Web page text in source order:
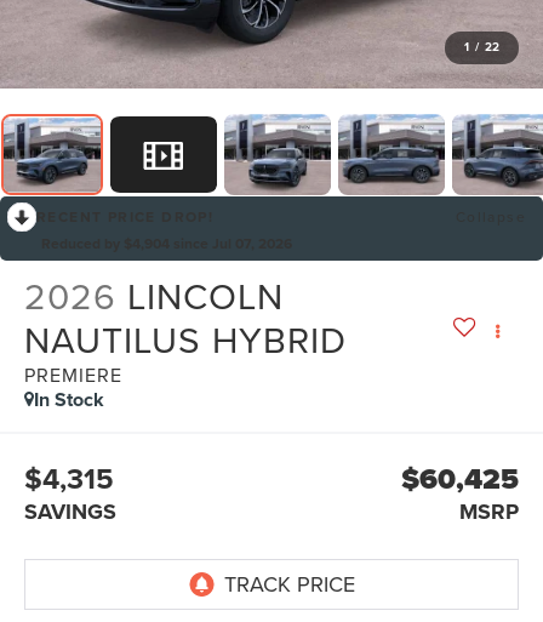
1 / 22
2026 LINCOLN
NAUTILUS HYBRID
PREMIERE
In Stock
$4,315
SAVINGS
$60,425
MSRP